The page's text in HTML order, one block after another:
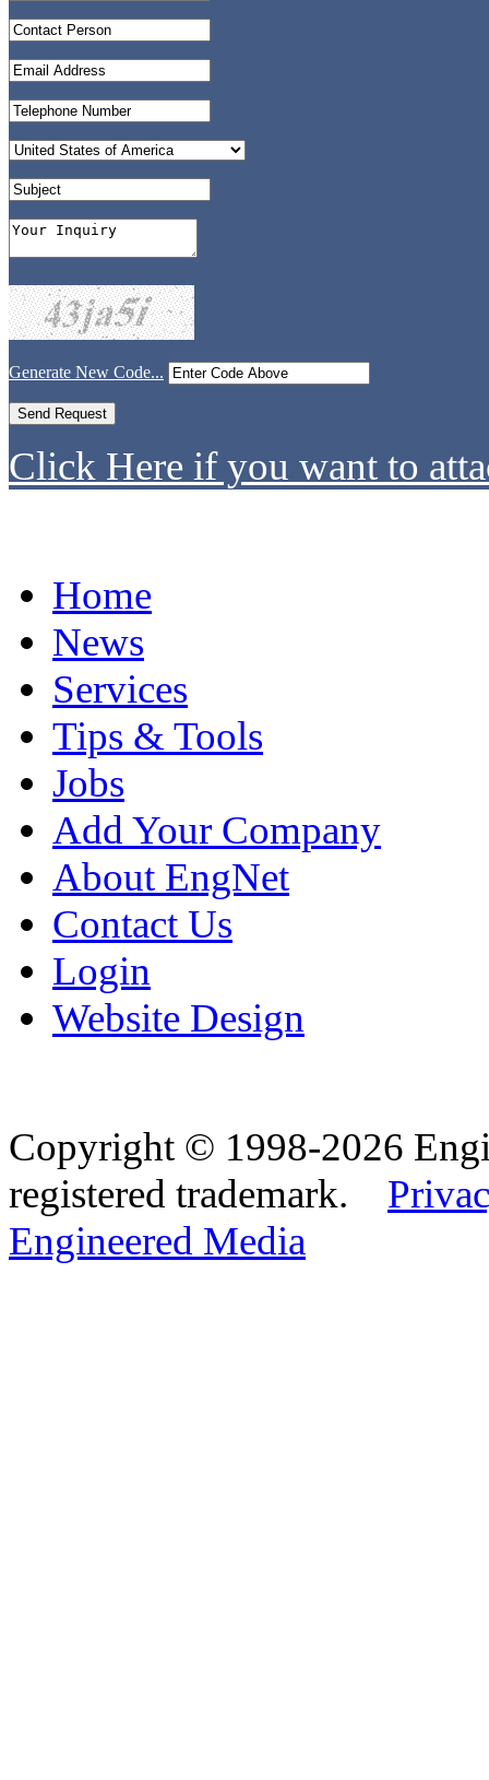
Generate New Code...
Click Here if you want to
Home
News
Services
Tips & Tools
Jobs
Add Your Company
About EngNet
Contact Us
Login
Website Design
Copyright © 1998-2026
registered trademark.
Engineered Media